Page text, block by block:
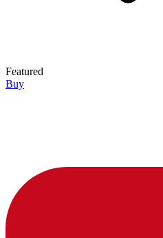
Featured
Buy